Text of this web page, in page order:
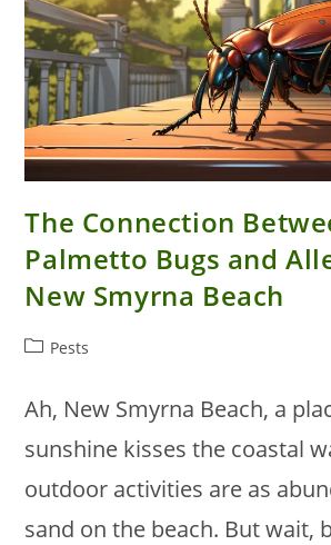
The Connection
Palmetto Bugs and
New Smyrna Beach
PostPests
Ah, New Smyrna Beach, a
sunshine kisses the coastal
outdoor activities are as
sand on the beach. But wait,